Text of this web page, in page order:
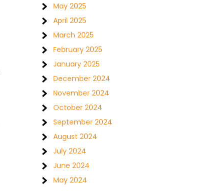
May 2025
April 2025
March 2025
February 2025
January 2025
December 2024
November 2024
October 2024
September 2024
August 2024
July 2024
June 2024
May 2024